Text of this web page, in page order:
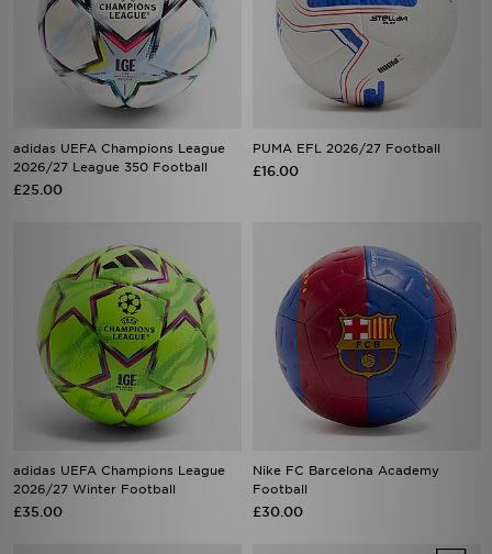
adidas UEFA Champions League
2026/27 League 350 Football
£25.00
PUMA EFL 2026/27 Football
£16.00
adidas UEFA Champions League
2026/27 Winter Football
£35.00
Nike FC Barcelona Academy
Football
£30.00